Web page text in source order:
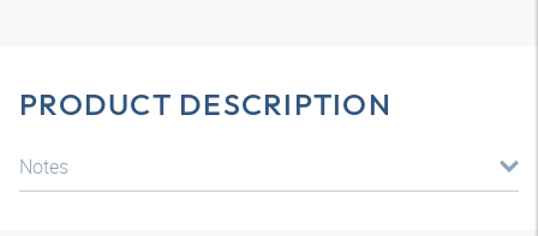
PRODUCT DESCRIPTION
Notes